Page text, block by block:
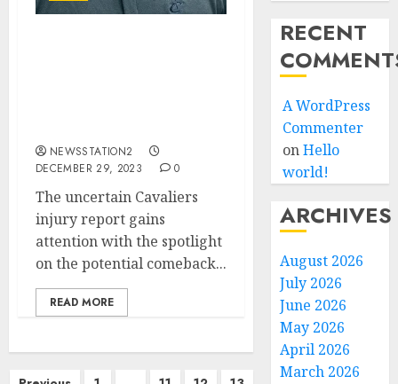
NEWSSTATION2
DECEMBER 29, 2023
0
The uncertain Cavaliers
injury report gains
attention with the spotlight
on the potential comeback...
READ MORE
RECENT
A WordPress
Commenter
onHello
world!
ARCHIVES
August 2026
July 2026
June 2026
May 2026
April 2026
March 2026